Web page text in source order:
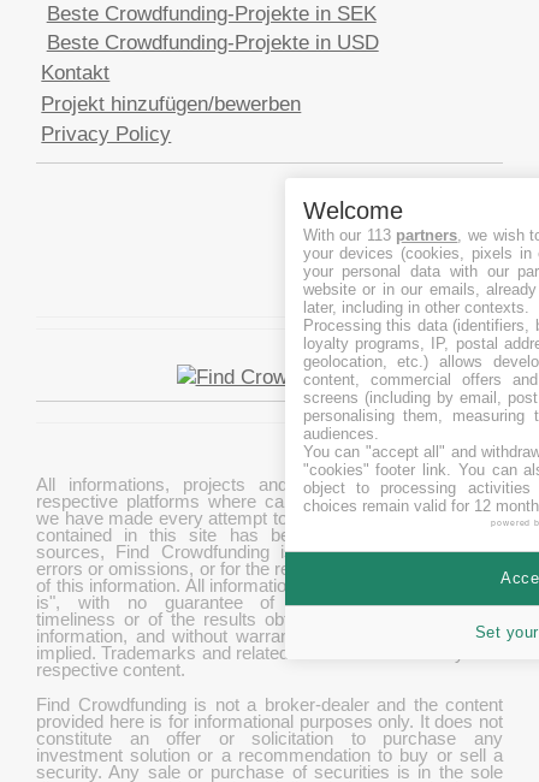
Beste Crowdfunding-Projekte in SEK
Beste Crowdfunding-Projekte in USD
Kontakt
Projekt hinzufügen/bewerben
Privacy Policy
All informations, projects and data are gathered from
respective platforms where campaigns are hosted. While
we have made every attempt to ensure that the information
contained in this site has been obtained from reliable
sources, Find Crowdfunding is not responsible for any
errors or omissions, or for the results obtained from the use
of this information. All information in this site is provided "as
is", with no guarantee of completeness, accuracy,
timeliness or of the results obtained from the use of this
information, and without warranty of any kind, express or
implied. Trademarks and related content are owned by their
respective content.
Find Crowdfunding is not a broker-dealer and the content
provided here is for informational purposes only. It does not
constitute an offer or solicitation to purchase any
investment solution or a recommendation to buy or sell a
security. Any sale or purchase of securities is in the sole
Welcome
With our 113 partners , we wish
your devices (cookies, pixels
your personal data with our
website or in our emails,
later, including in other contexts.
Processing this data (identifiers,
loyalty programs, IP, postal
geolocation, etc.) allows
content, commercial offers
screens (including by email,
personalising them, measuring
audiences.
You can "accept all" and
"cookies" footer link . You can
object to processing
choices remain valid for 12
powered
Set